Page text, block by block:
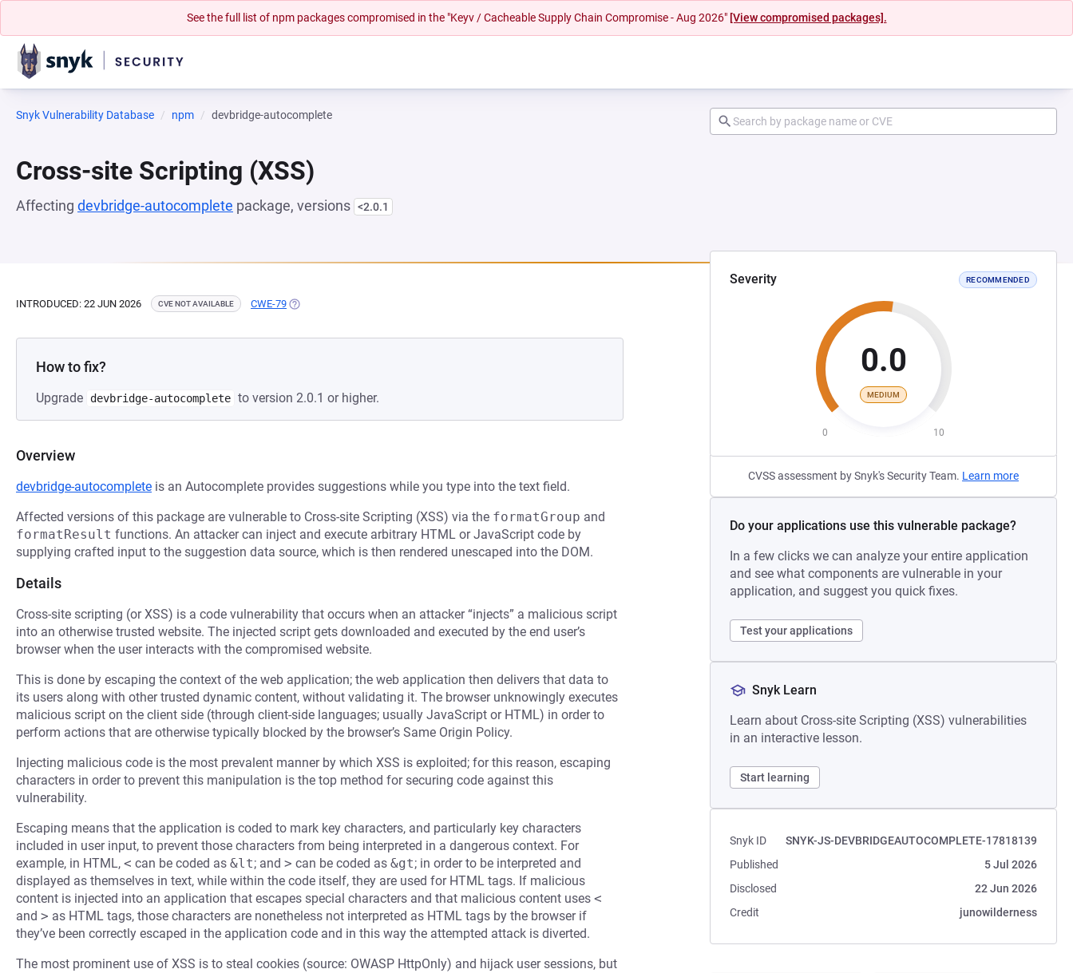
See the full list of npm packages compromised in the "Keyv / Cacheable Supply Chain Compromise - Aug 2026" [View compromised packages].
Snyk Vulnerability Database npm devbridge-autocomplete
Cross-site Scripting (XSS)
Affecting devbridge-autocomplete package, versions <2.0.1
Severity RECOMMENDED
0.0
MEDIUM
0 10
CVSS assessment by Snyk's Security Team. Learn more
Do your applications use this vulnerable package?
In a few clicks we can analyze your entire application
and see what components are vulnerable in your
application, and suggest you quick fixes.
Test your applications
Snyk Learn
Learn about Cross-site Scripting (XSS) vulnerabilities
in an interactive lesson.
Start learning
Snyk ID
SNYK-JS-DEVBRIDGEAUTOCOMPLETE-17818139
Published
5 Jul 2026
Disclosed
22 Jun 2026
Credit
junowilderness
INTRODUCED: 22 JUN 2026 CVE NOT AVAILABLE CWE-79 (OPENS IN A NEW TAB)
How to fix?
Upgrade devbridge-autocomplete to version 2.0.1 or higher.
Overview
devbridge-autocomplete is an Autocomplete provides suggestions while you type into the text field.
Affected versions of this package are vulnerable to Cross-site Scripting (XSS) via the formatGroup and
formatResult functions. An attacker can inject and execute arbitrary HTML or JavaScript code by
supplying crafted input to the suggestion data source, which is then rendered unescaped into the DOM.
Details
Cross-site scripting (or XSS) is a code vulnerability that occurs when an attacker “injects” a malicious script
into an otherwise trusted website. The injected script gets downloaded and executed by the end user’s
browser when the user interacts with the compromised website.
This is done by escaping the context of the web application; the web application then delivers that data to
its users along with other trusted dynamic content, without validating it. The browser unknowingly executes
malicious script on the client side (through client-side languages; usually JavaScript or HTML) in order to
perform actions that are otherwise typically blocked by the browser’s Same Origin Policy.
Injecting malicious code is the most prevalent manner by which XSS is exploited; for this reason, escaping
characters in order to prevent this manipulation is the top method for securing code against this
vulnerability.
Escaping means that the application is coded to mark key characters, and particularly key characters
included in user input, to prevent those characters from being interpreted in a dangerous context. For
example, in HTML, < can be coded as &lt; and > can be coded as &gt; in order to be interpreted and
displayed as themselves in text, while within the code itself, they are used for HTML tags. If malicious
content is injected into an application that escapes special characters and that malicious content uses <
and > as HTML tags, those characters are nonetheless not interpreted as HTML tags by the browser if
they’ve been correctly escaped in the application code and in this way the attempted attack is diverted.
The most prominent use of XSS is to steal cookies (source: OWASP HttpOnly) and hijack user sessions, but